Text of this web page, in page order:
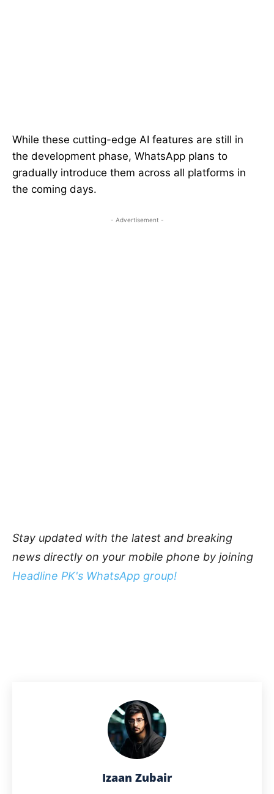
While these cutting-edge AI features are still in
the development phase, WhatsApp plans to
gradually introduce them across all platforms in
the coming days.
- Advertisement -
Stay updated with the latest and breaking
news directly on your mobile phone by joining
Headline PK's WhatsApp group!
Izaan Zubair